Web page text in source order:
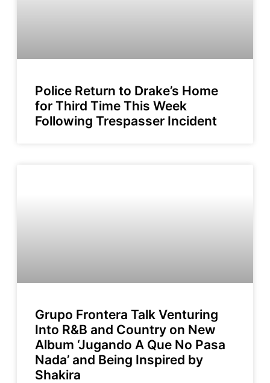
Police Return to Drake’s Home
for Third Time This Week
Following Trespasser Incident
Grupo Frontera Talk Venturing
Into R&B and Country on New
Album ‘Jugando A Que No Pasa
Nada’ and Being Inspired by
Shakira